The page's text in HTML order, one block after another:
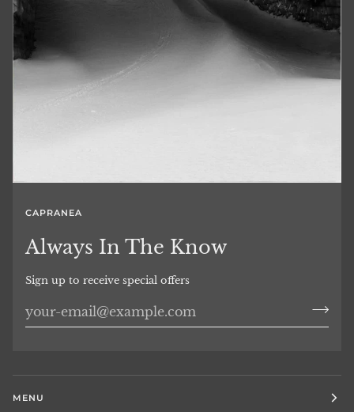
CAPRANEA
Always In The Know
Sign up to receive special offers
MENU